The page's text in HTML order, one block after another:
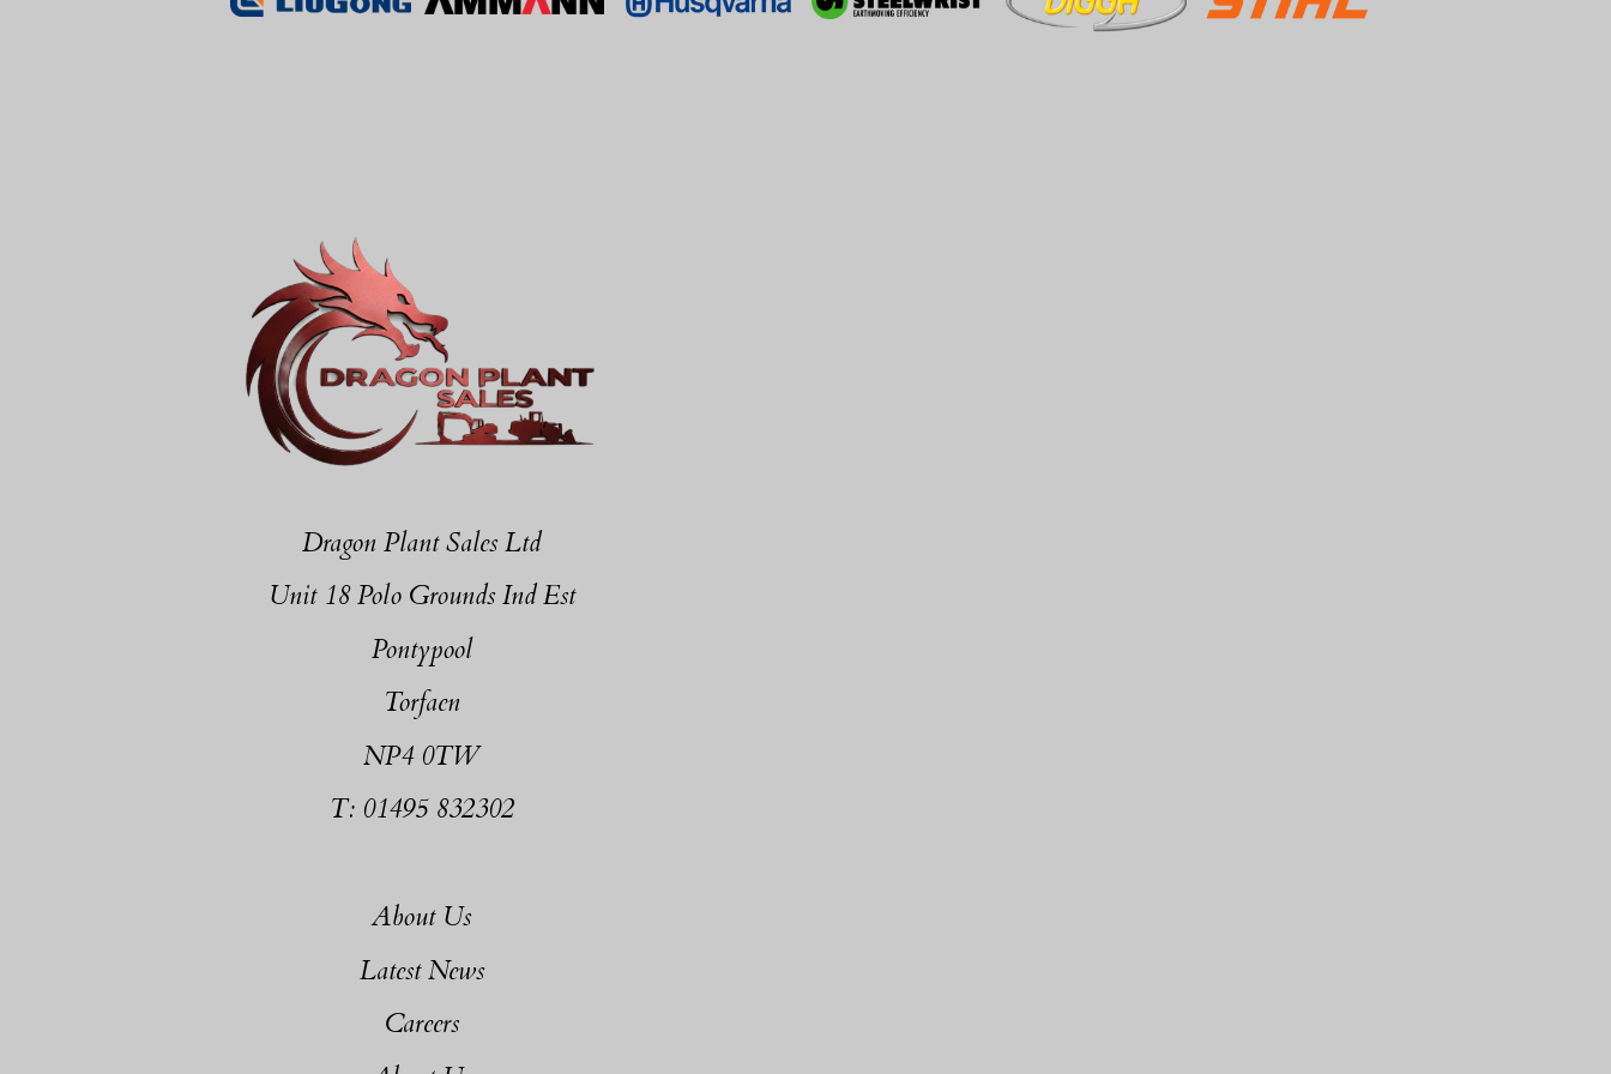
Dragon Plant Sales Ltd
Unit 18 Polo Grounds Ind Est
Pontypool
Torfaen
NP4 0TW
T: 01495 832302
About Us
Latest News
Careers